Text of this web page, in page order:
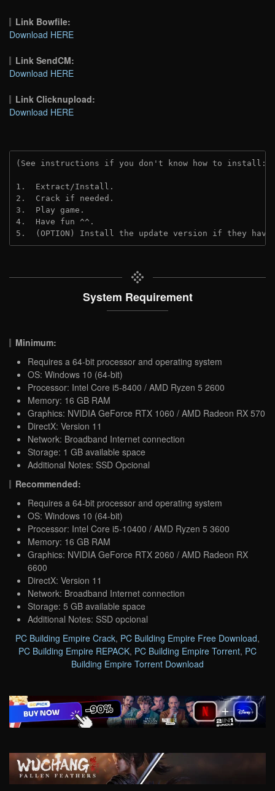
Link Bowfile:
Download HERE
Link SendCM:
Download HERE
Link Clicknupload:
Download HERE
(See instructions if you don't know how to install:
1.  Extract/Install.
2.  Crack if needed.
3.  Play game.
4.  Have fun ^^.
5.  (OPTION) Install the update version if they
System Requirement
Minimum:
Requires a 64-bit processor and operating system
OS: Windows 10 (64-bit)
Processor: Intel Core i5-8400 / AMD Ryzen 5 2600
Memory: 16 GB RAM
Graphics: NVIDIA GeForce RTX 1060 / AMD Radeon RX 570
DirectX: Version 11
Network: Broadband Internet connection
Storage: 1 GB available space
Additional Notes: SSD Opcional
Recommended:
Requires a 64-bit processor and operating system
OS: Windows 10 (64-bit)
Processor: Intel Core i5-10400 / AMD Ryzen 5 3600
Memory: 16 GB RAM
Graphics: NVIDIA GeForce RTX 2060 / AMD Radeon RX
6600
DirectX: Version 11
Network: Broadband Internet connection
Storage: 5 GB available space
Additional Notes: SSD opcional
PC Building Empire Crack, PC Building Empire Free Download,
PC Building Empire REPACK, PC Building Empire Torrent, PC
Building Empire Torrent Download